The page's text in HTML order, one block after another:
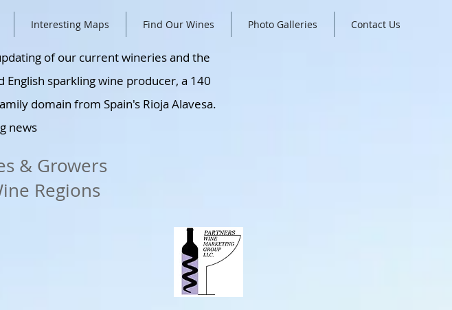
Interesting Maps Find Our Wines Photo Galleries Contact Us
& Growers
Regions
of our current wineries and the
sparkling wine producer, a 140
domain from Spain's Rioja Alavesa.
news